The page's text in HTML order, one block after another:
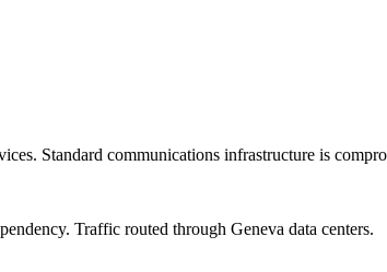
Standard communications infrastructure is
Traffic routed through Geneva data centers.